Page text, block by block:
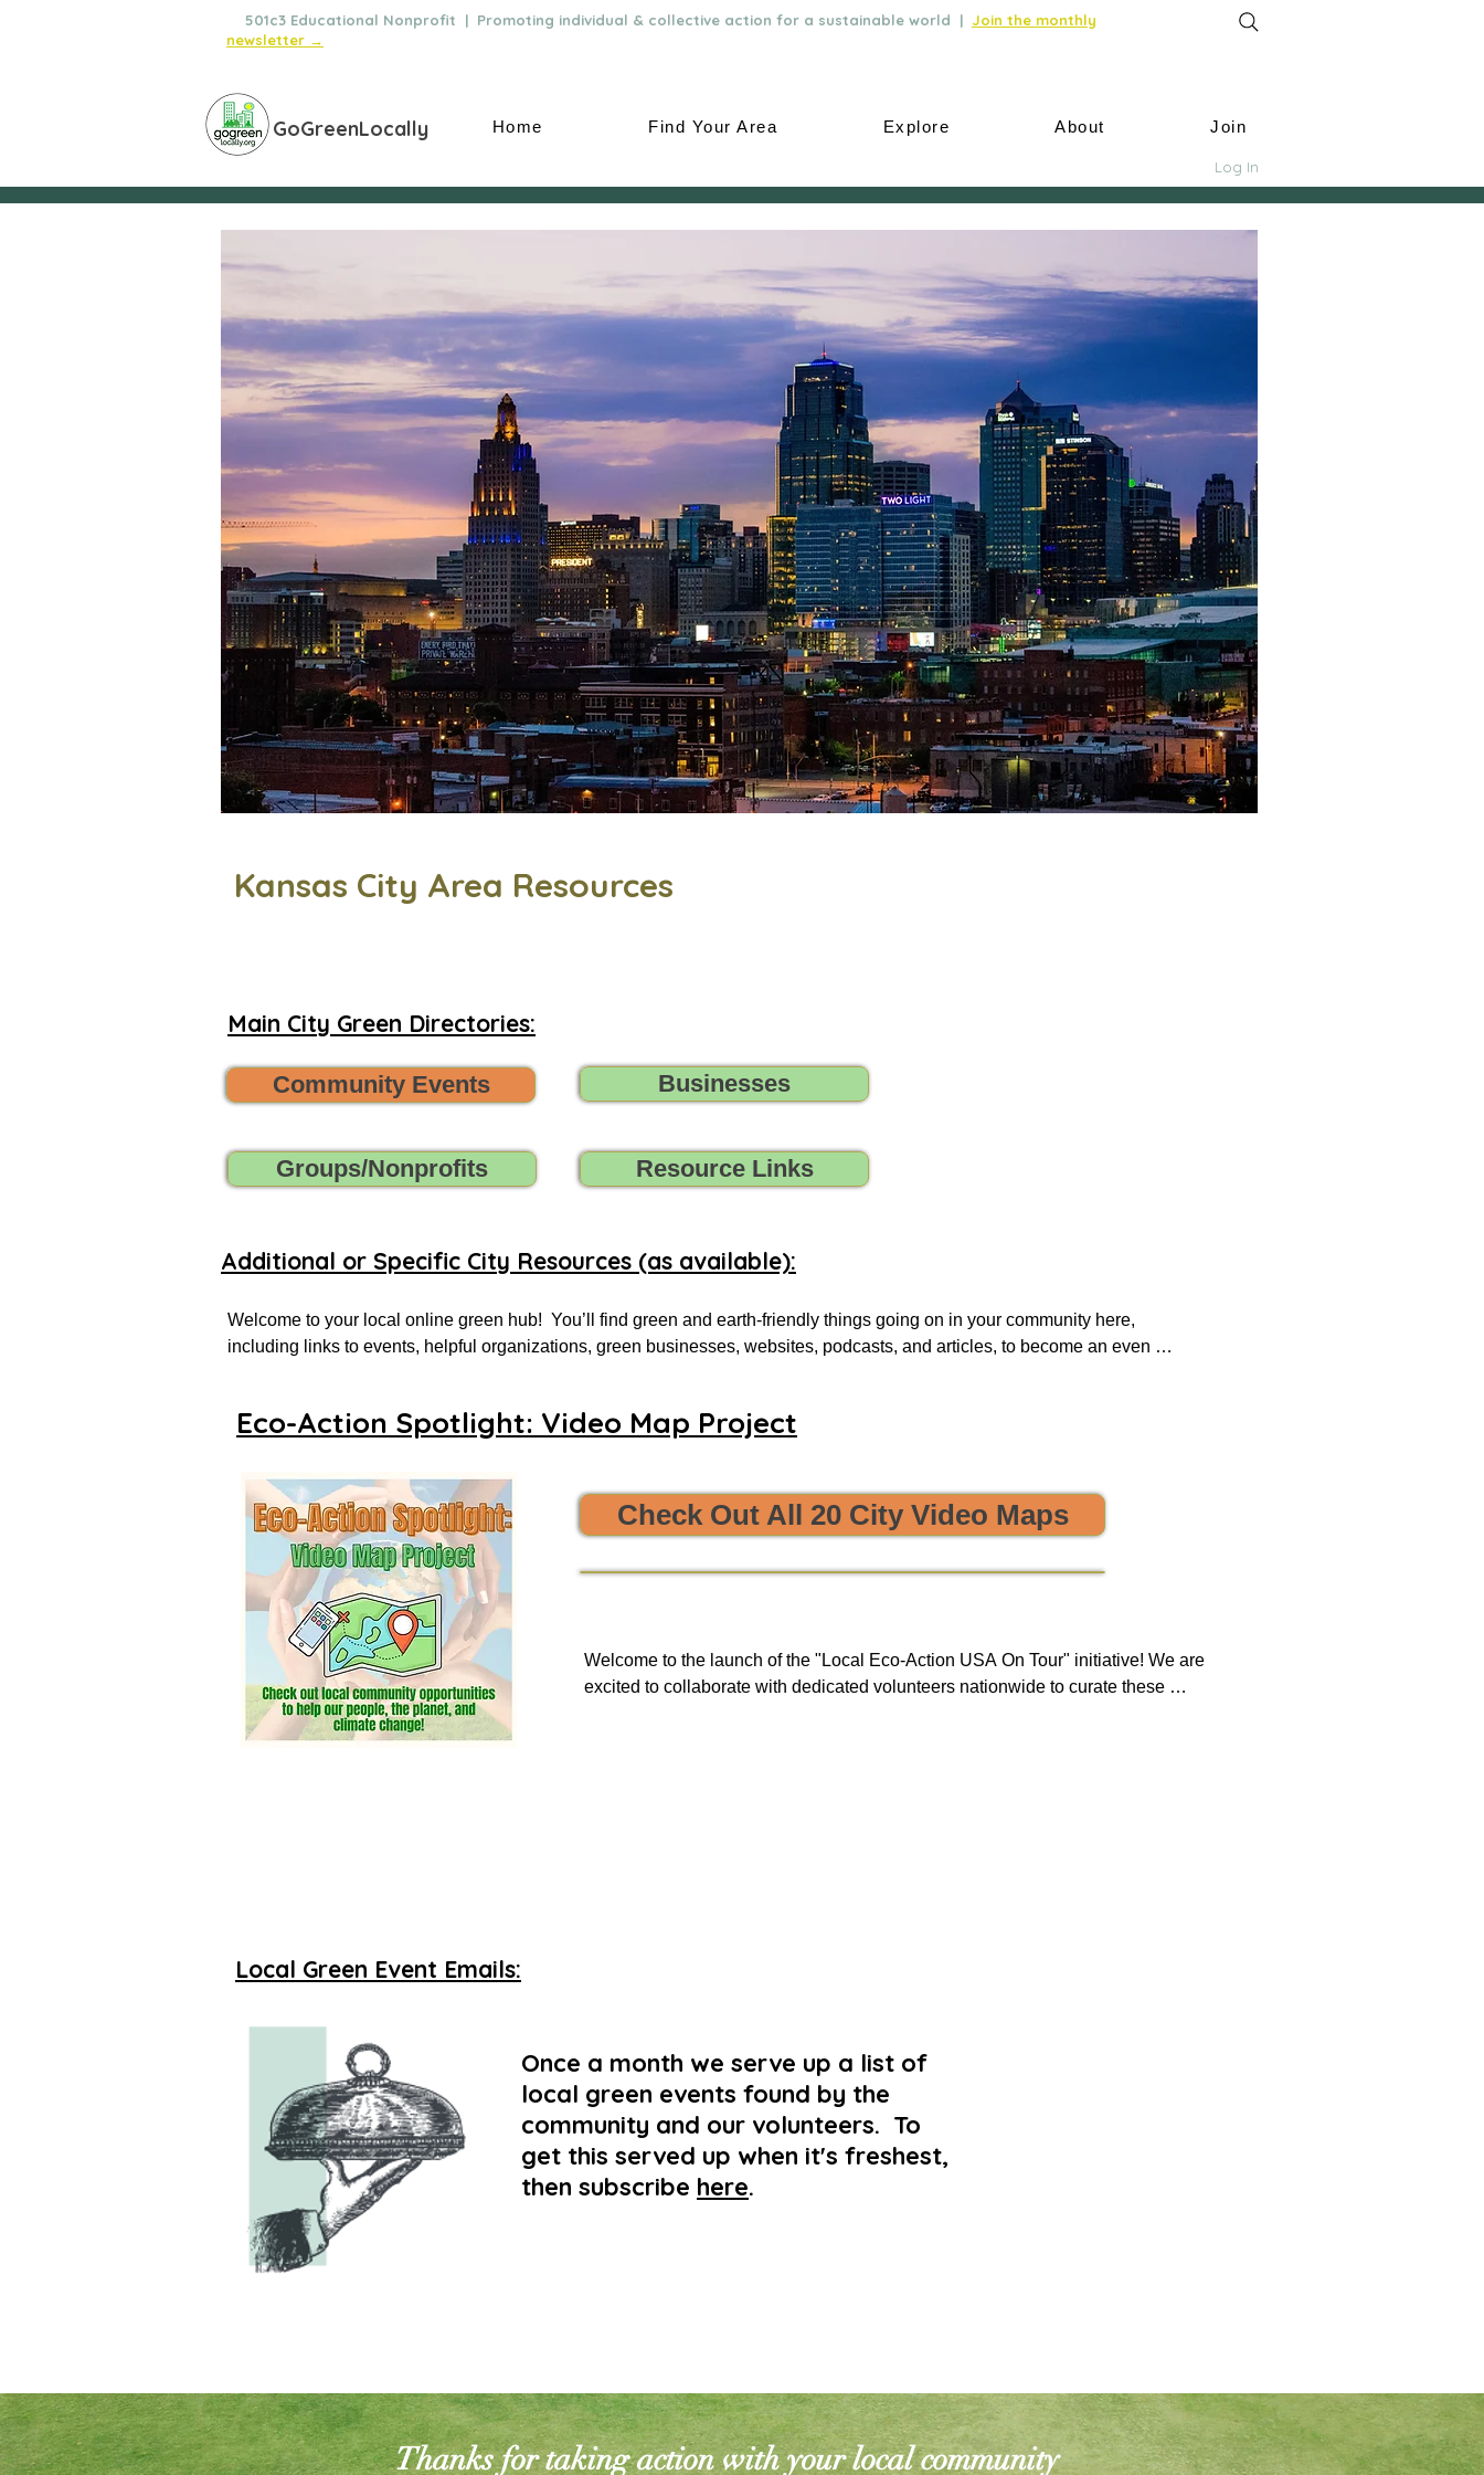
501c3 Educational Nonprofit | Promoting individual & collective action for a sustainable world | Join the monthly
newsletter →
GoGreenLocally Home Find Your Area Explore About Join
Log In
Kansas City Area Resources
Main City Green Directories:
Community Events
Groups/Nonprofits
Businesses
Resource Links
Additional or Specific City Resources (as available):
Welcome to your local online green hub!  You’ll find green and earth-friendly things going on in your community here,
including links to events, helpful organizations, green businesses, websites, podcasts, and articles, to become an even
If you don’t see what you’re looking for, tell us (contact us) what you need, and we’ll do all we can to help.
Want to share new green events, groups, initiatives, environmental organizations, or online resources with your
community? Add a listing. It’s free!
Thanks for taking action to increase sustainability and opportunities to clean, protect, and restore the environment! 🌎😊💪
Eco-Action Spotlight: Video Map Project
Check Out All 20 City Video Maps
Welcome to the launch of the "Local Eco-Action USA On Tour" initiative! We are
excited to collaborate with dedicated volunteers nationwide to curate these
Local Green Event Emails:
Once a month we serve up a list of
local green events found by the
community and our volunteers. To
get this served up when it's freshest,
then subscribe here.
Thanks for taking action with your local community